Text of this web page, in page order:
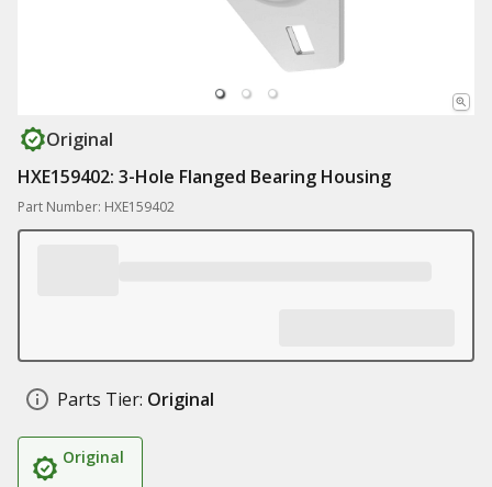
Original
HXE159402: 3-Hole Flanged Bearing Housing
Part Number: HXE159402
Parts Tier: Original
Original